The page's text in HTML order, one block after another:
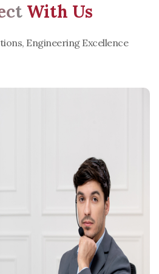
With Us
Engineering Excellence